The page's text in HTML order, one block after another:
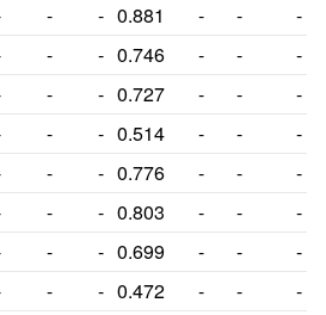
- - 0.881 - -
-
- - 0.746 - -
-
- - 0.727 - -
-
- - 0.514 - -
-
- - 0.776 - -
-
- - 0.803 - -
-
- - 0.699 - -
-
- - 0.472 - -
-